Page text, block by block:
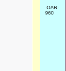
OAR-
960